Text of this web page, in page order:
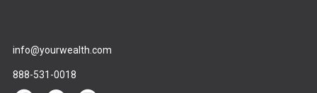
info@yourwealth.com
888-531-0018